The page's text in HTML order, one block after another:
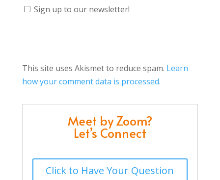
Sign up to our newsletter!
This site uses Akismet to reduce spam. Learn
how your comment data is processed.
Meet by Zoom?
Let’s Connect
Click to Have Your Question